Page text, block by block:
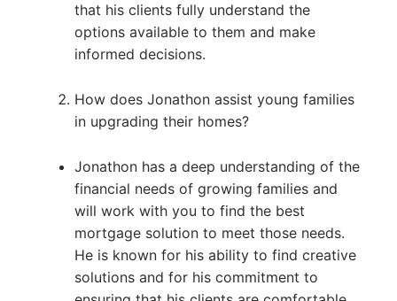
that his clients fully understand the
options available to them and make
informed decisions.
How does Jonathon assist young families
in upgrading their homes?
Jonathon has a deep understanding of the
financial needs of growing families and
will work with you to find the best
mortgage solution to meet those needs.
He is known for his ability to find creative
solutions and for his commitment to